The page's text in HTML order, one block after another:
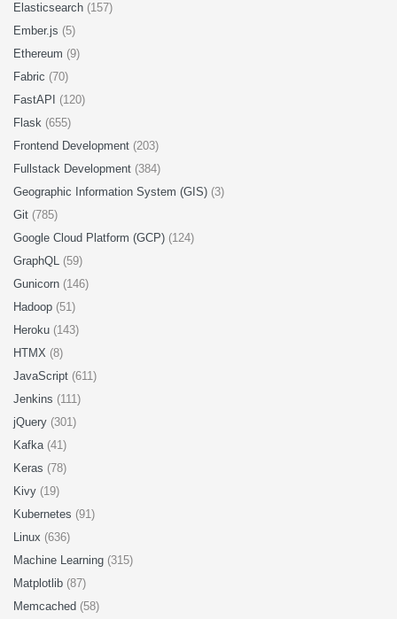
Elasticsearch (157)
Ember.js (5)
Ethereum (9)
Fabric (70)
FastAPI (120)
Flask (655)
Frontend Development (203)
Fullstack Development (384)
Geographic Information System (GIS) (3)
Git (785)
Google Cloud Platform (GCP) (124)
GraphQL (59)
Gunicorn (146)
Hadoop (51)
Heroku (143)
HTMX (8)
JavaScript (611)
Jenkins (111)
jQuery (301)
Kafka (41)
Keras (78)
Kivy (19)
Kubernetes (91)
Linux (636)
Machine Learning (315)
Matplotlib (87)
Memcached (58)